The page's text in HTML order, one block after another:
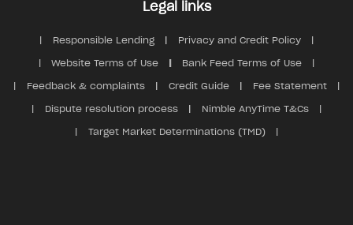
Legal links
Responsible Lending Privacy and Credit Policy
Website Terms of Use Bank Feed Terms of Use
Feedback & complaints Credit Guide Fee Statement
Dispute resolution process Nimble AnyTime T&Cs
Target Market Determinations (TMD)